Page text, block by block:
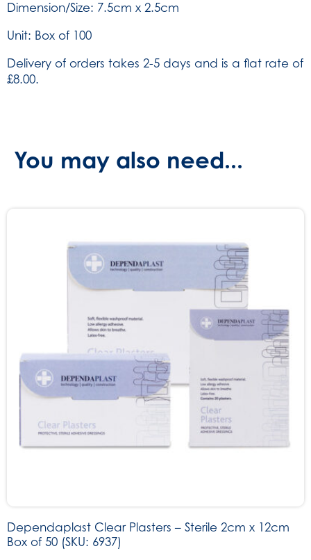
of
(SKU:
quantity
Dimension/Size: 7.5cm x 2.5cm
Unit: Box of 100
Delivery of orders takes 2-5 days and is a flat rate of
£8.00.
You may also need...
Dependaplast Clear Plasters – Sterile 2cm x 12cm
Box of 50 (SKU: 6937)